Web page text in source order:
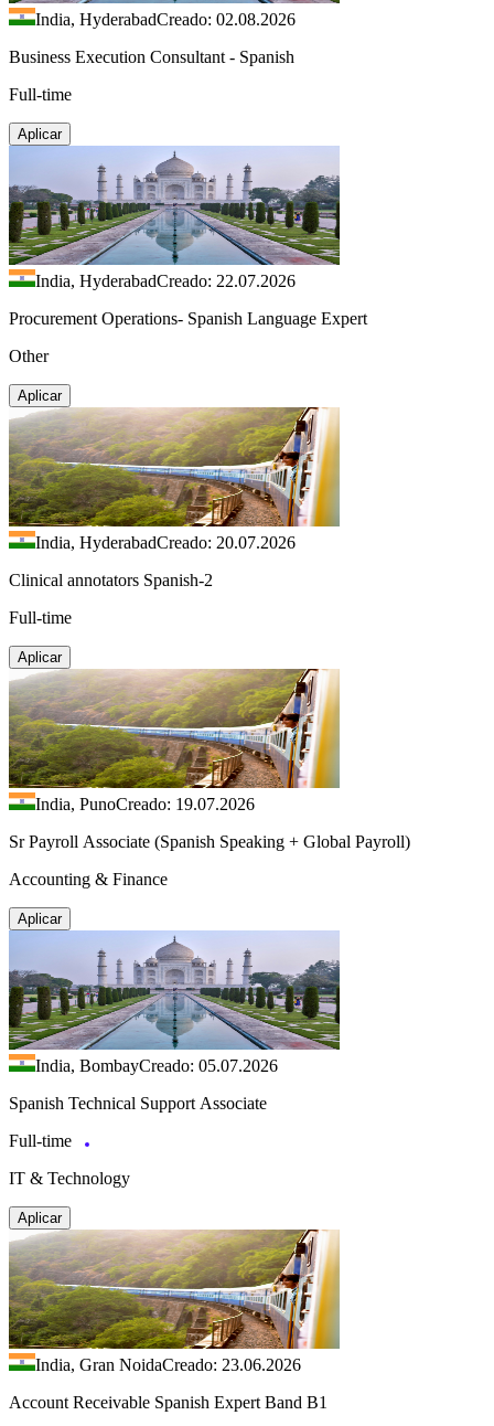
India, HyderabadCreado: 02.08.2026
Business Execution Consultant - Spanish
Full-time
Aplicar
India, HyderabadCreado: 22.07.2026
Procurement Operations- Spanish Language Expert
Other
Aplicar
India, HyderabadCreado: 20.07.2026
Clinical annotators Spanish-2
Full-time
Aplicar
India, PunoCreado: 19.07.2026
Sr Payroll Associate (Spanish Speaking + Global Payroll)
Accounting & Finance
Aplicar
India, BombayCreado: 05.07.2026
Spanish Technical Support Associate
Full-time
IT & Technology
Aplicar
India, Gran NoidaCreado: 23.06.2026
Account Receivable Spanish Expert Band B1